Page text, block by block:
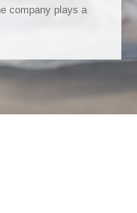
company plays a